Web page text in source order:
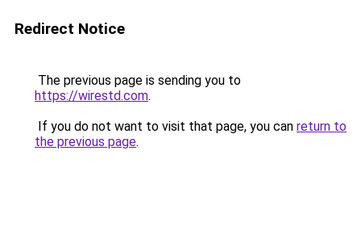
Redirect Notice
The previous page is sending you to
https://wirestd.com.
If you do not want to visit that page, you can return to
the previous page.